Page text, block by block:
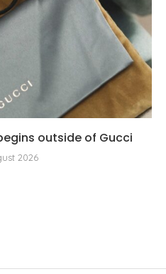
outside of Gucci
2026